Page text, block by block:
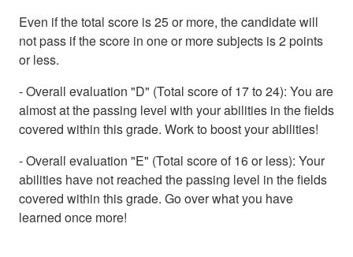
Even if the total score is 25 or more, the candidate will
not pass if the score in one or more subjects is 2 points
or less.
- Overall evaluation "D" (Total score of 17 to 24): You are
almost at the passing level with your abilities in the fields
covered within this grade. Work to boost your abilities!
- Overall evaluation "E" (Total score of 16 or less): Your
abilities have not reached the passing level in the fields
covered within this grade. Go over what you have
learned once more!